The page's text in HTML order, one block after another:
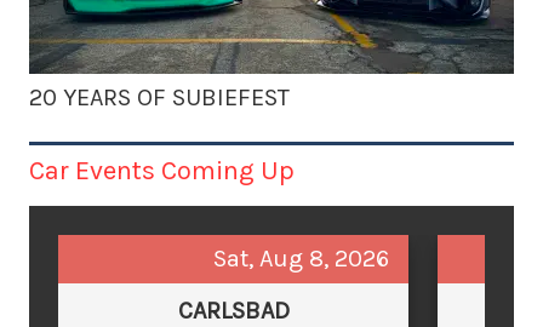
20 YEARS OF SUBIEFEST
Car Events Coming Up
Sat, Aug 8, 2026
CARLSBAD